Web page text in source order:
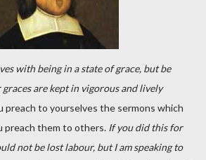
with being in a state of grace, but be
are kept in vigorous and lively
preach to yourselves the sermons which
preach them to others. If you did this for
not be lost labour, but I am speaking to